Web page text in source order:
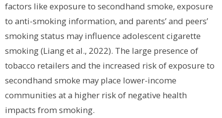
factors like exposure to secondhand smoke, exposure
to anti-smoking information, and parents’ and peers’
smoking status may influence adolescent cigarette
smoking (Liang et al., 2022). The large presence of
tobacco retailers and the increased risk of exposure to
secondhand smoke may place lower-income
communities at a higher risk of negative health
impacts from smoking.